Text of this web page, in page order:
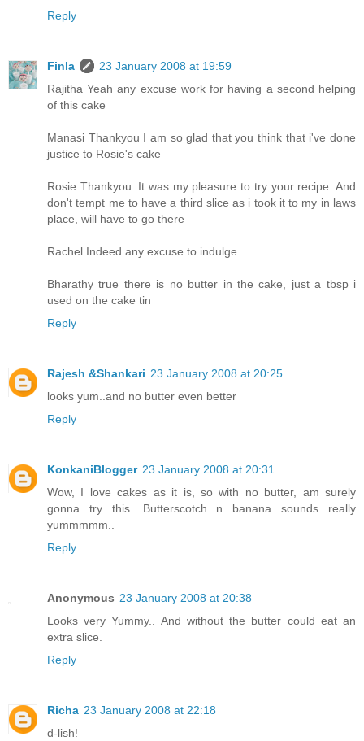
Reply
Finla
23 January 2008 at 19:59
Rajitha Yeah any excuse work for having a second helping
of this cake
Manasi Thankyou I am so glad that you think that i've done
justice to Rosie's cake
Rosie Thankyou. It was my pleasure to try your recipe. And
don't tempt me to have a third slice as i took it to my in laws
place, will have to go there
Rachel Indeed any excuse to indulge
Bharathy true there is no butter in the cake, just a tbsp i
used on the cake tin
Reply
Rajesh &Shankari 23 January 2008 at 20:25
looks yum..and no butter even better
Reply
KonkaniBlogger 23 January 2008 at 20:31
Wow, I love cakes as it is, so with no butter, am surely
gonna try this. Butterscotch n banana sounds really
yummmmm..
Reply
Anonymous 23 January 2008 at 20:38
Looks very Yummy.. And without the butter could eat an
extra slice.
Reply
Richa 23 January 2008 at 22:18
d-lish!